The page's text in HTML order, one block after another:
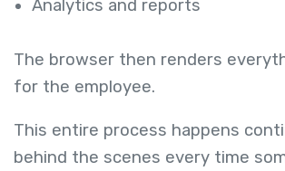
Analytics and reports
The browser then renders
for the employee.
This entire process happens
behind the scenes every time